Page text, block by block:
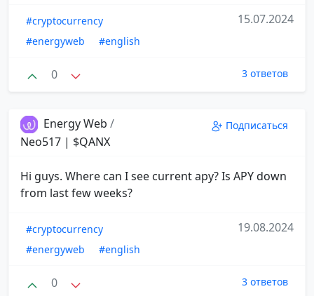
#cryptocurrency
#energyweb
#english
15.07.2024
0 3 ответов
Energy Web /
Neo517 | $QANX
Подписаться
Hi guys. Where can I see current apy? Is APY down
from last few weeks?
#cryptocurrency
#energyweb
#english
19.08.2024
0 3 ответов